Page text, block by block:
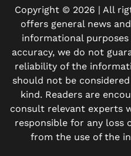
Copyright © 2026 | All
offers general news
informational
accuracy, we do not
reliability of the
should not be
kind. Readers are
consult relevant experts
responsible for any loss
from the use of the